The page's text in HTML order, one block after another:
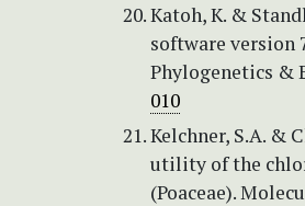
Katoh, K. &
software version
Phylogenetics &
010
Kelchner, S.A. &
utility of the
(Poaceae).